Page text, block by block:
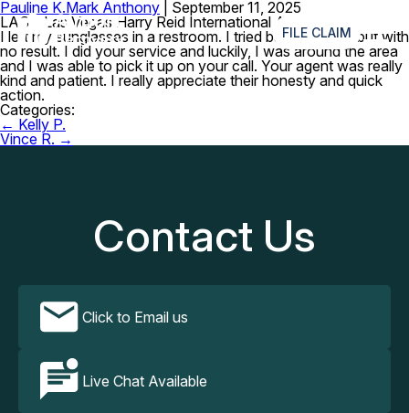
FILE CLAIM ≡
Pauline K.Mark Anthony
September 11, 2025
LAS – Las Vegas Harry Reid International Airport
I left my sunglasses in a restroom. I tried back tracking but with
no result. I did your service and luckily, I was around the area
and I was able to pick it up on your call. Your agent was really
kind and patient. I really appreciate their honesty and quick
action.
Categories:
Post
navigation
← Kelly P.
Vince R. →
Contact Us
Click to Email us
Live Chat Available